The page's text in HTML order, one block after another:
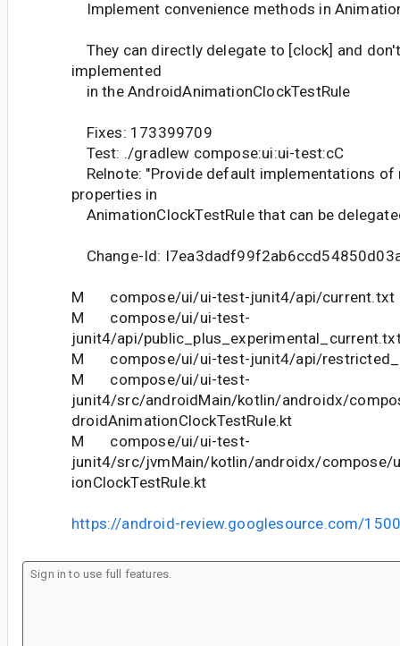
Implement convenience methods in
They can directly delegate to [clock] and
implemented
in the AndroidAnimationClockTestRule
Fixes: 173399709
Test: ./gradlew compose:ui:ui-test:cC
Relnote: "Provide default implementations of
properties in
AnimationClockTestRule that can be
Change-Id:
M compose/ui/ui-test-junit4/api/current.txt
M compose/ui/ui-test-
junit4/api/
M compose/ui/ui-test-junit4/api/
M compose/ui/ui-test-
junit4/src/androidMain/kotlin/androidx/
droidAnimationClockTestRule.kt
M compose/ui/ui-test-
junit4/src/jvmMain/kotlin/androidx/
ionClockTestRule.kt
https://android-review.googlesource.com/